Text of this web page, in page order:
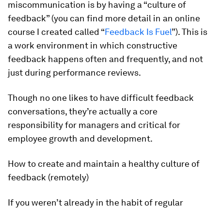
miscommunication is by having a “culture of
feedback” (you can find more detail in an online
course I created called “Feedback Is Fuel”). This is
a work environment in which constructive
feedback happens often and frequently, and not
just during performance reviews.
Though no one likes to have difficult feedback
conversations, they’re actually a core
responsibility for managers and critical for
employee growth and development.
How to create and maintain a healthy culture of
feedback (remotely)
If you weren’t already in the habit of regular